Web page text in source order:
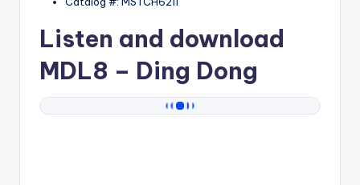
Listen and download
MDL8 – Ding Dong